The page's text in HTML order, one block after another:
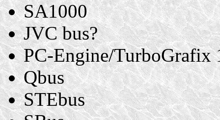
SA1000
JVC bus?
PC-Engine/TurboGrafix
Qbus
STEbus